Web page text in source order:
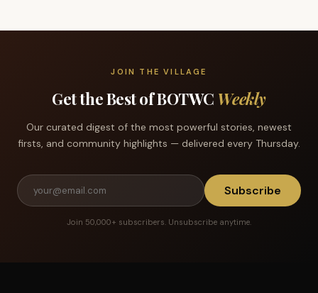
JOIN THE VILLAGE
Get the Best of BOTWC Weekly
Our curated digest of the most powerful stories, newest
firsts, and community highlights — delivered every Thursday.
Subscribe
Join 50,000+ subscribers. Unsubscribe anytime.